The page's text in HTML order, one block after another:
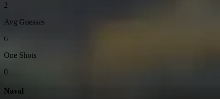
2
Avg Guesses
6
One Shots
0
Naval